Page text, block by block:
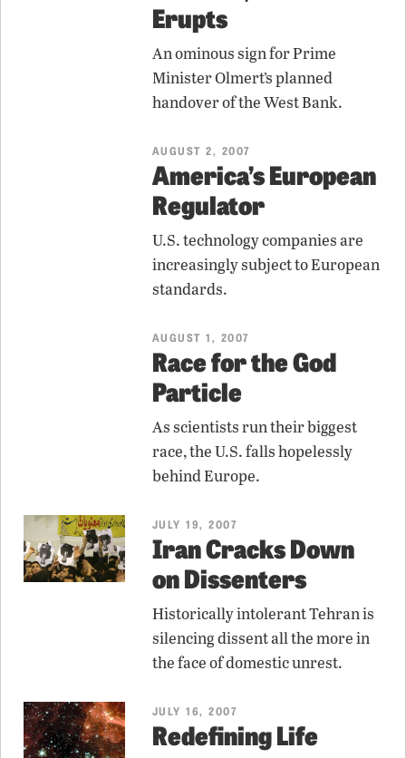
Erupts
An ominous sign for Prime
Minister Olmert’s planned
handover of the West Bank.
AUGUST 2, 2007
America’s European
Regulator
U.S. technology companies are
increasingly subject to European
standards.
AUGUST 1, 2007
Race for the God
Particle
As scientists run their biggest
race, the U.S. falls hopelessly
behind Europe.
JULY 19, 2007
Iran Cracks Down
on Dissenters
Historically intolerant Tehran is
silencing dissent all the more in
the face of domestic unrest.
JULY 16, 2007
Redefining Life